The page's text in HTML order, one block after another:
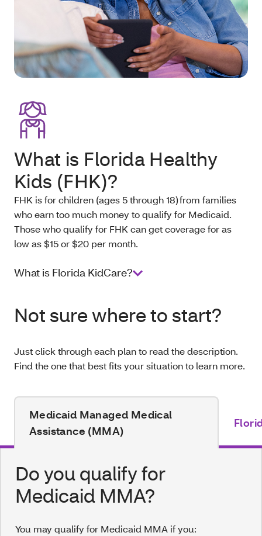
What is Florida Healthy
Kids (FHK)?
FHK is for children (ages 5 through 18) from families
who earn too much money to qualify for Medicaid.
Those who qualify for FHK can get coverage for as
low as $15 or $20 per month.
What is Florida KidCare?
Not sure where to start?
Just click through each plan to read the description.
Find the one that best fits your situation to learn more.
Medicaid Managed Medical
Assistance (MMA)
Do you qualify for
Medicaid MMA?
You may qualify for Medicaid MMA if you: